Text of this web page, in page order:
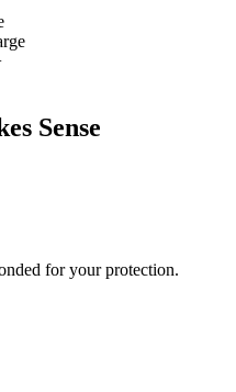
Sense
for your protection.